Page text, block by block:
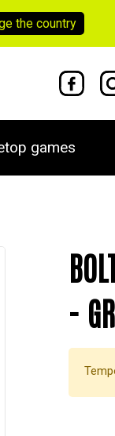
thecountry
games
-